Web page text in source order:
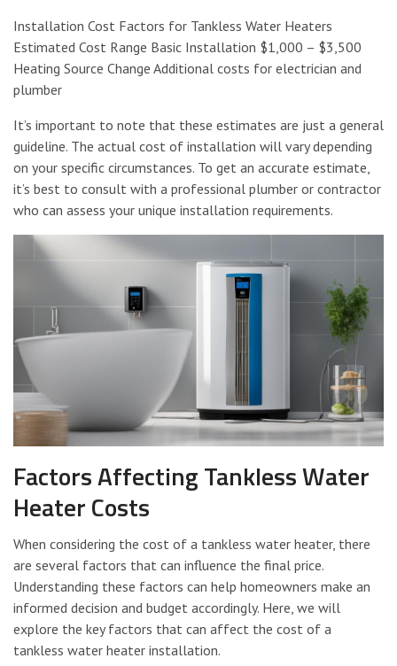
Installation Cost Factors for Tankless Water Heaters
Estimated Cost Range Basic Installation $1,000 – $3,500
Heating Source Change Additional costs for electrician and
plumber
It’s important to note that these estimates are just a general
guideline. The actual cost of installation will vary depending
on your specific circumstances. To get an accurate estimate,
it’s best to consult with a professional plumber or contractor
who can assess your unique installation requirements.
Factors Affecting Tankless Water
Heater Costs
When considering the cost of a tankless water heater, there
are several factors that can influence the final price.
Understanding these factors can help homeowners make an
informed decision and budget accordingly. Here, we will
explore the key factors that can affect the cost of a
tankless water heater installation.